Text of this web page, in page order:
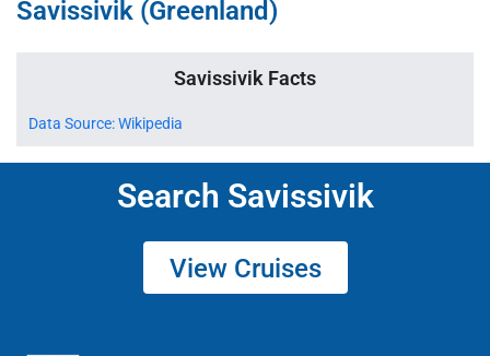
Savissivik (Greenland)
Savissivik Facts
Data Source: Wikipedia
Search Savissivik
View Cruises